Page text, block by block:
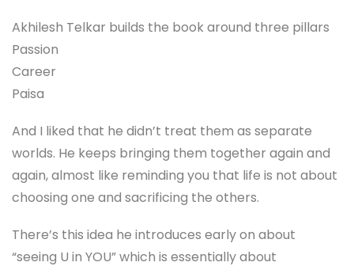
Akhilesh Telkar builds the book around three pillars
Passion
Career
Paisa
And I liked that he didn’t treat them as separate
worlds. He keeps bringing them together again and
again, almost like reminding you that life is not about
choosing one and sacrificing the others.
There’s this idea he introduces early on about
“seeing U in YOU” which is essentially about